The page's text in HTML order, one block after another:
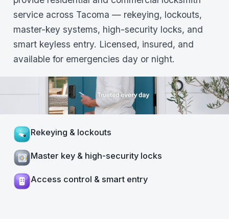
service across Tacoma — rekeying, lockouts,
master-key systems, high-security locks, and
smart keyless entry. Licensed, insured, and
available for emergencies day or night.
Rekeying & lockouts
Master key & high-security locks
Access control & smart entry